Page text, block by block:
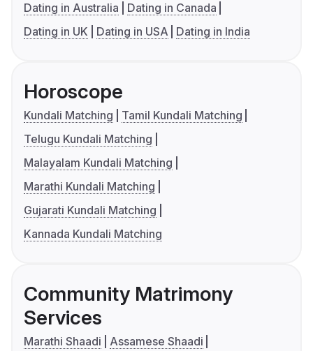
Dating in Australia
Dating in Canada
Dating in UK
Dating in USA Dating in India
Horoscope
Kundali Matching
Tamil Kundali Matching
Telugu Kundali Matching
Malayalam Kundali Matching
Marathi Kundali Matching
Gujarati Kundali Matching
Kannada Kundali Matching
Community Matrimony
Services
Marathi Shaadi
Assamese Shaadi